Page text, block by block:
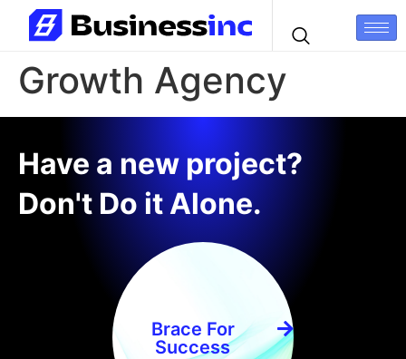
Growth Agency
Have a new project?
Don't Do it Alone.
Brace For
Success